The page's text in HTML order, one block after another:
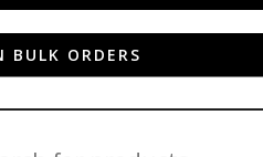
BULK ORDERS